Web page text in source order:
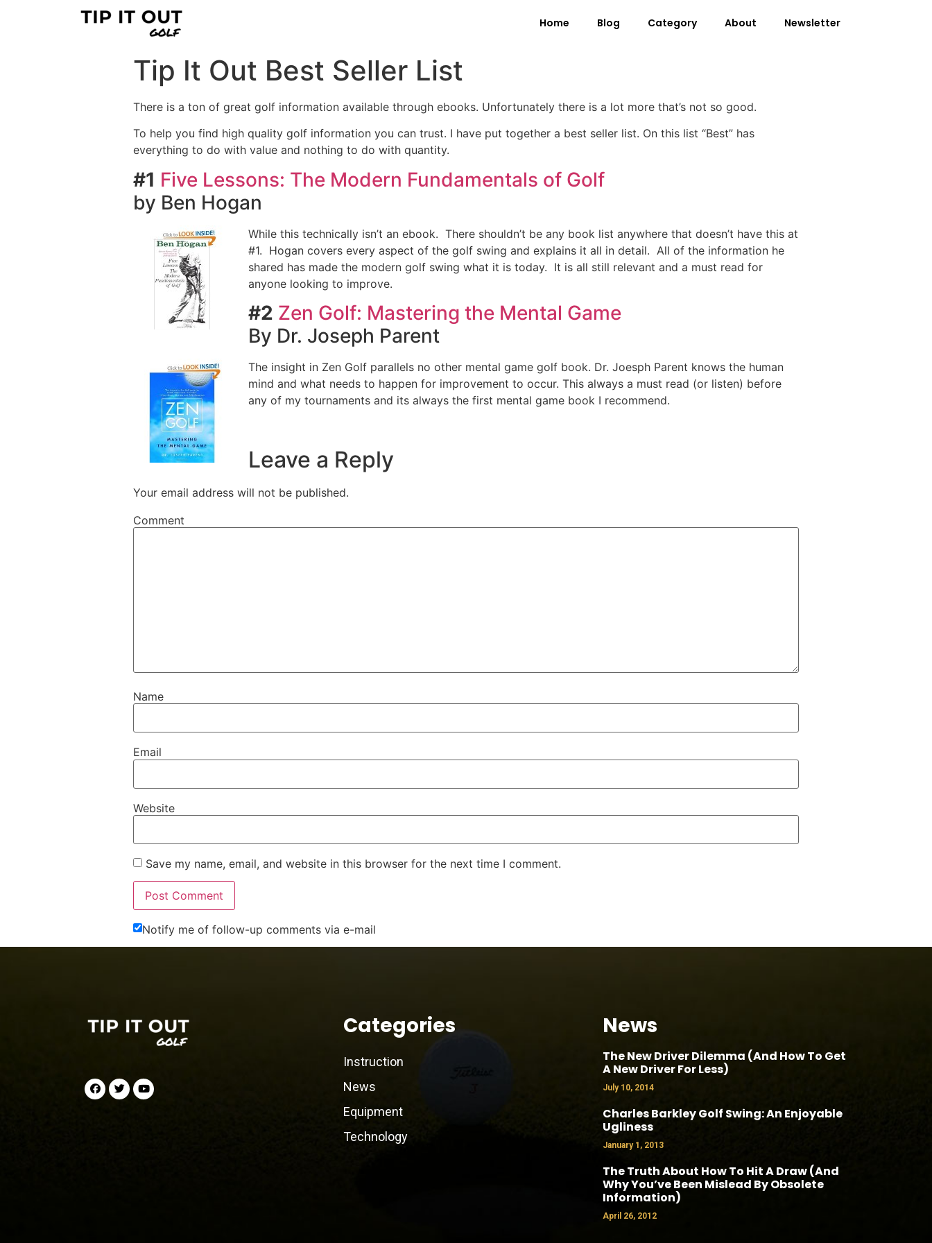
Home Blog Category About Newsletter
Tip It Out Best Seller List
There is a ton of great golf information available through ebooks. Unfortunately there is a lot more that’s not so good.
To help you find high quality golf information you can trust. I have put together a best seller list. On this list “Best” has
everything to do with value and nothing to do with quantity.
#1 Five Lessons: The Modern Fundamentals of Golf
by Ben Hogan
While this technically isn’t an ebook. There shouldn’t be any book list anywhere that doesn’t have this at
#1. Hogan covers every aspect of the golf swing and explains it all in detail. All of the information he
shared has made the modern golf swing what it is today. It is all still relevant and a must read for
anyone looking to improve.
#2 Zen Golf: Mastering the Mental Game
By Dr. Joseph Parent
The insight in Zen Golf parallels no other mental game golf book. Dr. Joesph Parent knows the human
mind and what needs to happen for improvement to occur. This always a must read (or listen) before
any of my tournaments and its always the first mental game book I recommend.
Leave a Reply
Your email address will not be published.
Comment
Name
Email
Website
Save my name, email, and website in this browser for the next time I comment.
Notify me of follow-up comments via e-mail
Categories
Instruction
News
Equipment
Technology
News
The New Driver Dilemma (And How To Get
A New Driver For Less)
July 10, 2014
Charles Barkley Golf Swing: An Enjoyable
Ugliness
January 1, 2013
The Truth About How To Hit A Draw (And
Why You’ve Been Mislead By Obsolete
Information)
April 26, 2012